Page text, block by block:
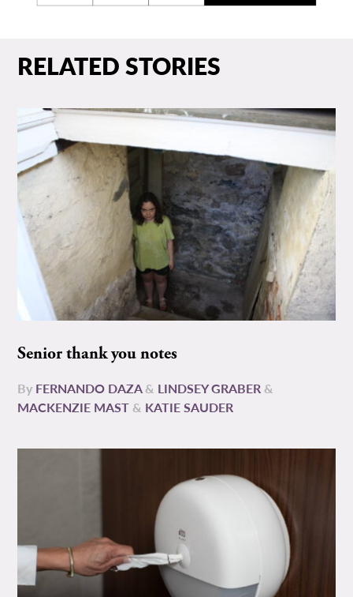
RELATED STORIES
Senior thank you notes
By FERNANDO DAZA& LINDSEY GRABER &
MACKENZIE MAST & KATIE SAUDER